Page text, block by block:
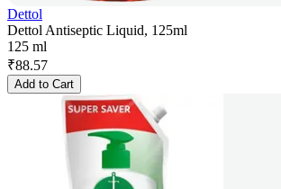
Dettol
Dettol Antiseptic Liquid, 125ml
125 ml
₹88.57
Add to Cart